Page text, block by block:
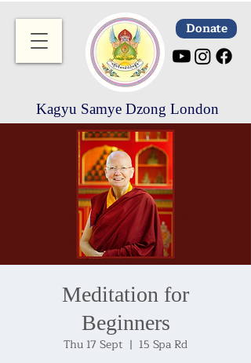
Donate
Kagyu Samye Dzong London
Meditation for
Beginners
Thu 17 Sept
  |
15 Spa Rd